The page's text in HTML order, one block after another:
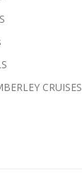
CRUISES